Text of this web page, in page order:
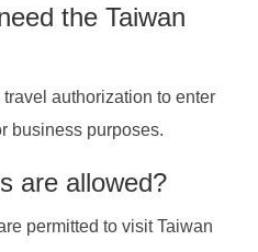
the Taiwan
authorization to enter
business purposes.
are allowed?
permitted to visit Taiwan